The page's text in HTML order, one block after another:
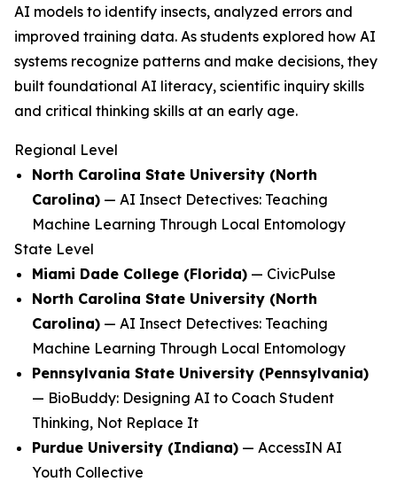
AI models to identify insects, analyzed errors and
improved training data. As students explored how AI
systems recognize patterns and make decisions, they
built foundational AI literacy, scientific inquiry skills
and critical thinking skills at an early age.
Regional Level
North Carolina State University (North
Carolina) — AI Insect Detectives: Teaching
Machine Learning Through Local Entomology
State Level
Miami Dade College (Florida) — CivicPulse
North Carolina State University (North
Carolina) — AI Insect Detectives: Teaching
Machine Learning Through Local Entomology
Pennsylvania State University (Pennsylvania)
— BioBuddy: Designing AI to Coach Student
Thinking, Not Replace It
Purdue University (Indiana) — AccessIN AI
Youth Collective